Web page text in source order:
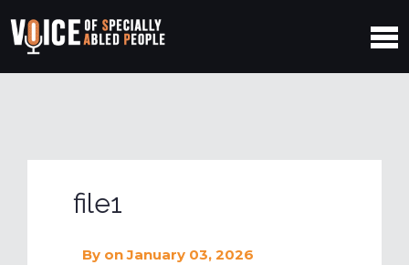
file1
By on January 03, 2026